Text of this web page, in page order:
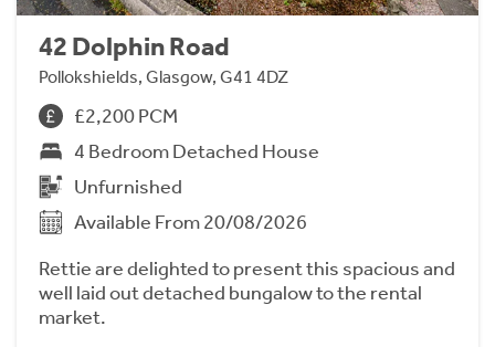
42 Dolphin Road
Pollokshields, Glasgow, G41 4DZ
£2,200 PCM
4 Bedroom Detached House
Unfurnished
Available From 20/08/2026
Rettie are delighted to present this spacious and
well laid out detached bungalow to the rental
market.